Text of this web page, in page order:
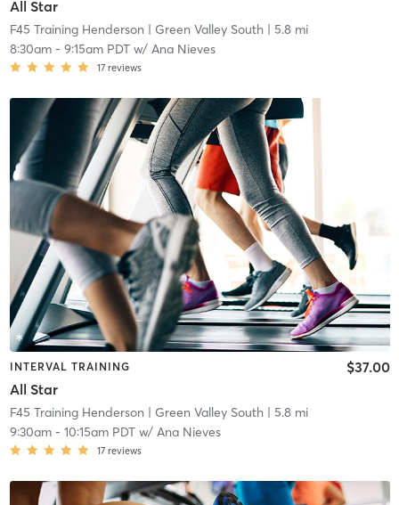
All Star
F45 Training Henderson | Green Valley South| 5.8 mi
8:30am- 9:15am PDTw/ Ana Nieves
17 reviews
INTERVAL TRAINING
All Star
$37.00
F45 Training Henderson | Green Valley South| 5.8 mi
9:30am- 10:15am PDTw/ Ana Nieves
17 reviews